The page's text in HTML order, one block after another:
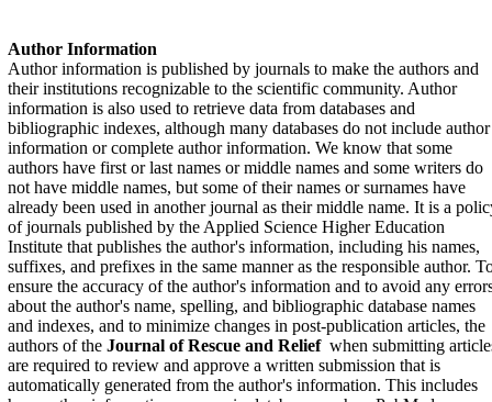
Author Information
Author information is published by journals to make the authors and
their institutions recognizable to the scientific community. Author
information is also used to retrieve data from databases and
bibliographic indexes, although many databases do not include author
information or complete author information. We know that some
authors have first or last names or middle names and some writers do
not have middle names, but some of their names or surnames have
already been used in another journal as their middle name. It is a
of journals published by the Applied Science Higher Education
Institute that publishes the author's information, including his names,
suffixes, and prefixes in the same manner as the responsible author.
ensure the accuracy of the author's information and to avoid any
about the author's name, spelling, and bibliographic database names
and indexes, and to minimize changes in post-publication articles, the
authors of the Journal of Rescue and Relief when submitting
are required to review and approve a written submission that is
automatically generated from the author's information. This includes